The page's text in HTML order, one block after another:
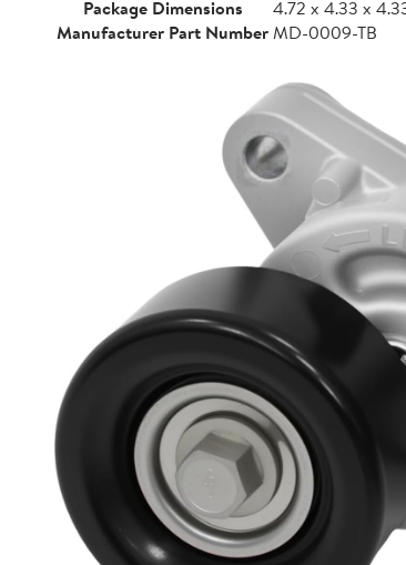
Package Dimensions
4.72 x 4.33 x
Manufacturer Part NumberMD-0009-TB